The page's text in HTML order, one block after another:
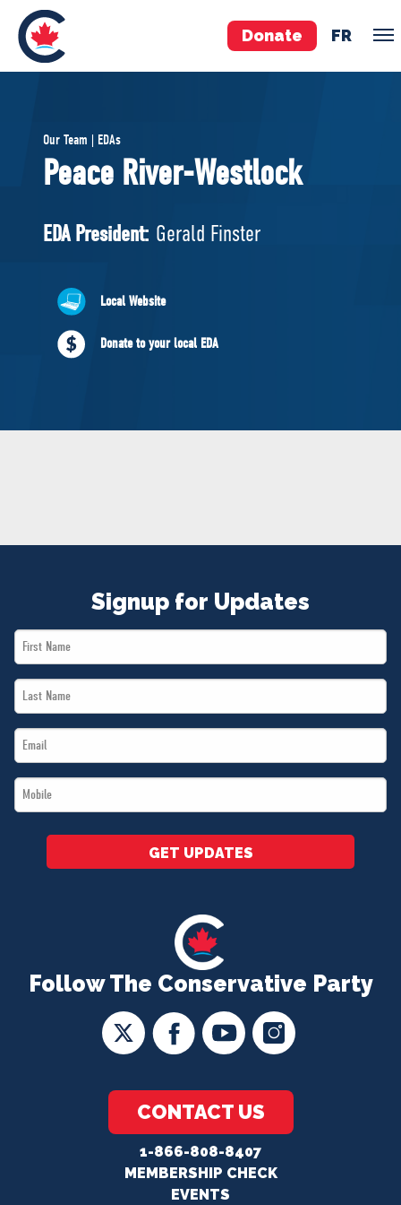
Donate FR
Pierre Poilievre
Your Conservative MPs
National Council
ABOUT US
Governing Documents
Our Team | EDAs
Peace River-Westlock
EDA President: Gerald Finster
Local Website
Donate to your local EDA
Follow The Conservative Party
CONTACT US
1-866-808-8407
MEMBERSHIP CHECK
EVENTS
Signup for Updates
First
Name
Last
Name
Email
*
Mobile
*
GET UPDATES